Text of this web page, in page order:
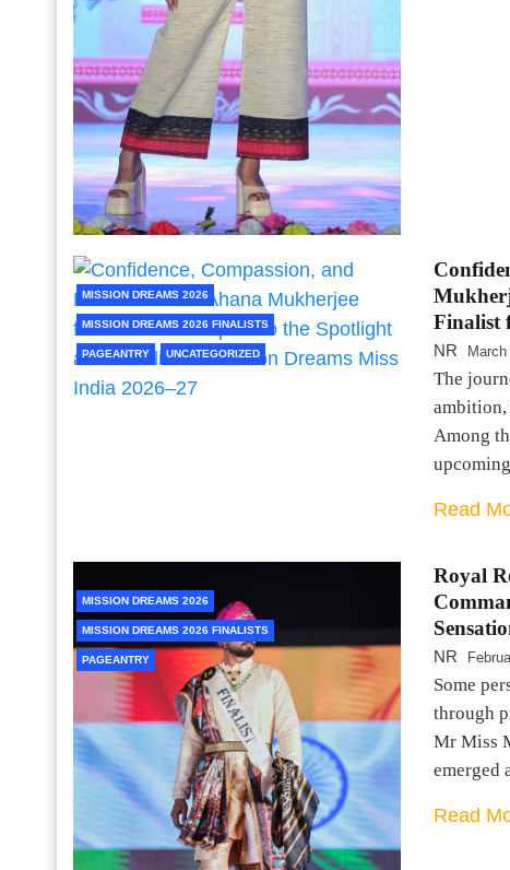
MISSION DREAMS 2026
MISSION DREAMS 2026 FINALISTS
PAGEANTRY UNCATEGORIZED
Finalist
NR
The
ambition,
Among
Read
MISSION DREAMS 2026
MISSION DREAMS 2026 FINALISTS
PAGEANTRY
Royal
NR
Some
through
Mr Miss
emerged
Read